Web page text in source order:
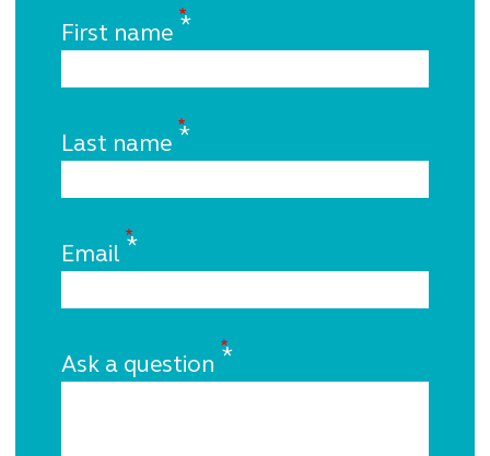
First name
Last name
Email
Ask a question